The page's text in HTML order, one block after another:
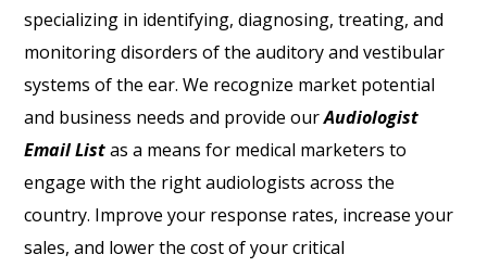
specializing in identifying, diagnosing, treating, and
monitoring disorders of the auditory and vestibular
systems of the ear. We recognize market potential
and business needs and provide ourAudiologist
Email Listas a means for medical marketers to
engage with the right audiologists across the
country. Improve your response rates, increase your
sales, and lower the cost of your critical